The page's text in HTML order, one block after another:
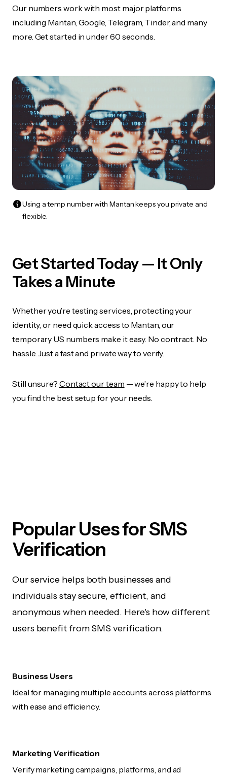
Our numbers work with most major platforms
including Mantan, Google, Telegram, Tinder, and many
more. Get started in under 60 seconds.
Using a temp number with Mantan keeps you private and
flexible.
Get Started Today — It Only
Takes a Minute
Whether you’re testing services, protecting your
identity, or need quick access to Mantan, our
temporary US numbers make it easy. No contract. No
hassle. Just a fast and private way to verify.
Still unsure? Contact our team — we’re happy to help
you find the best setup for your needs.
Popular Uses for SMS
Verification
Our service helps both businesses and
individuals stay secure, efficient, and
anonymous when needed. Here's how different
users benefit from SMS verification.
Business Users
Ideal for managing multiple accounts across platforms
with ease and efficiency.
Marketing Verification
Verify marketing campaigns, platforms, and ad